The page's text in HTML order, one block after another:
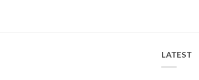
LATEST